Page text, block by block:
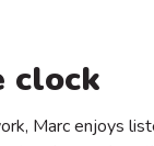
clock
Marc enjoys